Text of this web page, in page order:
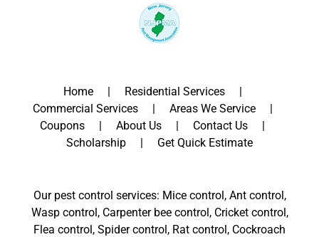
Home
Residential Services
Commercial Services
Areas We Service
Coupons
About Us
Contact Us
Scholarship
Get Quick Estimate
Our pest control services: Mice control, Ant control,
Wasp control, Carpenter bee control, Cricket control,
Flea control, Spider control, Rat control, Cockroach